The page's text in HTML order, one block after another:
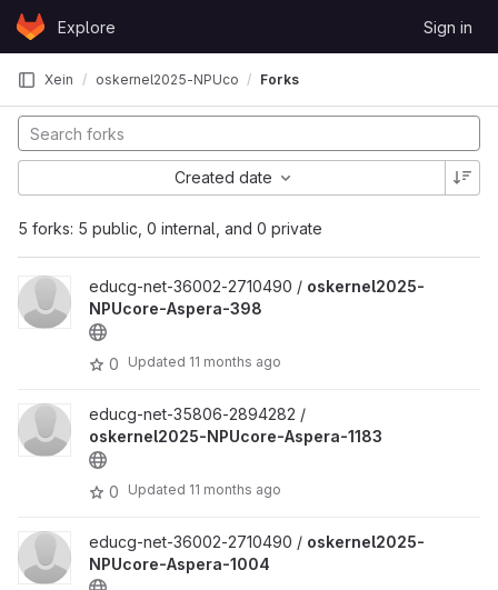
Skip to content
GitLabExplore Sign in
Xein oskernel2025-NPUcore-Aspera
Forks
5 forks: 5 public, 0 internal, and 0 private
Created date
educg-net-36002-2710490 / oskernel2025-
NPUcore-Aspera-398
0 Updated 11 months ago
educg-net-35806-2894282 /
oskernel2025-NPUcore-Aspera-1183
0 Updated 11 months ago
educg-net-36002-2710490 / oskernel2025-
NPUcore-Aspera-1004